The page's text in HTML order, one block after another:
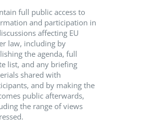
full public access to
and participation in
affecting EU
law, including by
the agenda, full
list, and any briefing
shared with
and by making the
public afterwards,
the range of views